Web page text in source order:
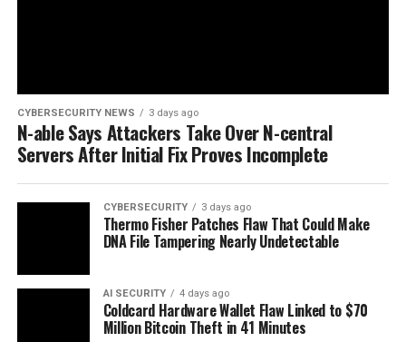
CYBERSECURITY NEWS 3 days ago
N-able Says Attackers Take Over N-central
Servers After Initial Fix Proves Incomplete
CYBERSECURITY 3 days ago
Thermo Fisher Patches Flaw That Could Make
DNA File Tampering Nearly Undetectable
AI SECURITY 4 days ago
Coldcard Hardware Wallet Flaw Linked to $70
Million Bitcoin Theft in 41 Minutes